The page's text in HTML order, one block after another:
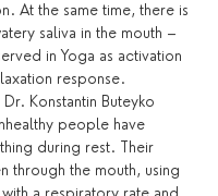
At the same time, there is
saliva in the mouth –
in Yoga as activation
response.
Dr. Konstantin Buteyko
people have
during rest. Their
through the mouth, using